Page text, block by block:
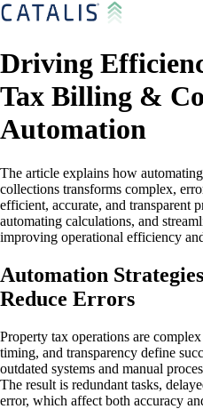
Driving
Tax Billing &
Automation
The article explains how
collections transforms complex,
efficient, accurate, and transparent
automating calculations, and
improving operational efficiency
Automation
Reduce Errors
Property tax operations are
timing, and transparency define
outdated systems and manual
The result is redundant tasks,
error, which affect both accuracy